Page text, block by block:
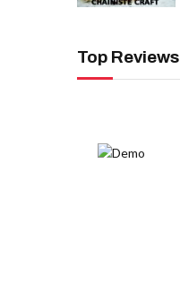
Top Reviews